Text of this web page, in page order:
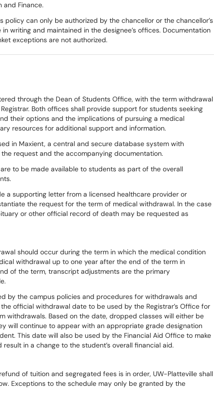
and Finance.
can only be authorized by the chancellor or the chancellor’s
writing and maintained in the designee’s offices. Documentation
exceptions are not authorized.
through the Dean of Students Office, with the term withdrawal
Both offices shall provide support for students seeking
their options and the implications of pursuing a medical
resources for additional support and information.
in Maxient, a central and secure database system with
request and the accompanying documentation.
to be made available to students as part of the overall
a supporting letter from a licensed healthcare provider or
the request for the term of medical withdrawal. In the case
or other official record of death may be requested as
should occur during the term in which the medical condition
withdrawal up to one year after the end of the term in
of the term, transcript adjustments are the primary
by the campus policies and procedures for withdrawals and
official withdrawal date to be used by the Registrar’s Office for
withdrawals. Based on the date, dropped classes will either be
will continue to appear with an appropriate grade designation
This date will also be used by the Financial Aid Office to make
in a change to the student’s overall financial aid.
of tuition and segregated fees is in order, UW-Platteville shall
Exceptions to the schedule may only be granted by the